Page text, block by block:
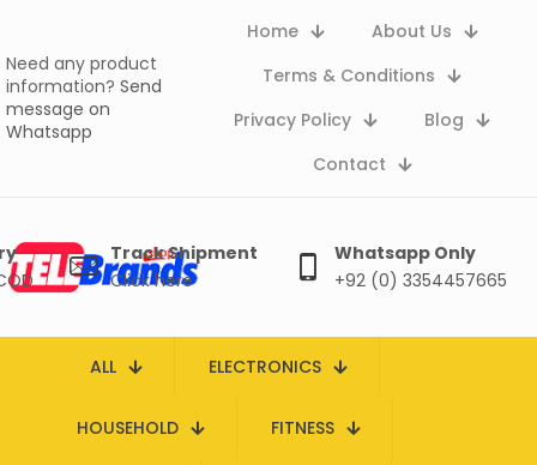
Need any product
information? Send
message on
Whatsapp
Home
About Us
Terms & Conditions
Privacy Policy
Blog
Contact
Track Shipment
Click here
Whatsapp Only
+92 (0) 3354457665
ALL ELECTRONICS
HOUSEHOLD FITNESS